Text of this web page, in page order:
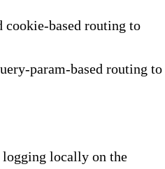
cookie-based routing to
param-based routing to
logging locally on the